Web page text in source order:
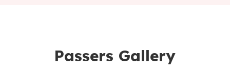
Passers Gallery